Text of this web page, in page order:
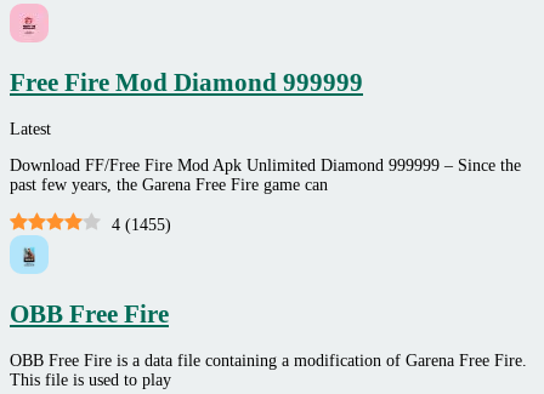
Free Fire Mod Diamond 999999
Latest
Download FF/Free Fire Mod Apk Unlimited Diamond 999999 – Since the
past few years, the Garena Free Fire game can
4 (1455)
OBB Free Fire
OBB Free Fire is a data file containing a modification of Garena Free Fire.
This file is used to play